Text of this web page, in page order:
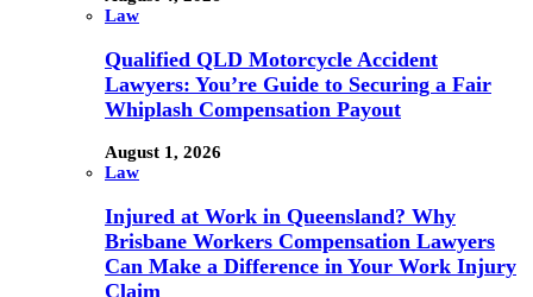
Law
Qualified QLD Motorcycle Accident
Lawyers: You’re Guide to Securing a Fair
Whiplash Compensation Payout
August 1, 2026
Law
Injured at Work in Queensland? Why
Brisbane Workers Compensation Lawyers
Can Make a Difference in Your Work Injury
Claim